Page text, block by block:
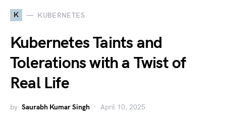
K KUBERNETES
Kubernetes Taints and
Tolerations with a Twist of
Real Life
by Saurabh Kumar Singh April 10, 2025